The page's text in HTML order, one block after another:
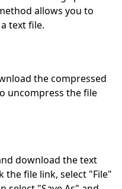
allows you to
text file.
the compressed
uncompress the file
download the text
the file link, select "File"